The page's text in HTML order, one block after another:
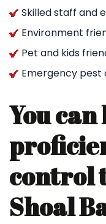
Skilled staff and
Environment
Pet and kids
Emergency pest
You
control
Shoal